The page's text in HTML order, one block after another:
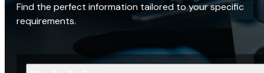
Find the perfect information tailored to your specific
requirements.